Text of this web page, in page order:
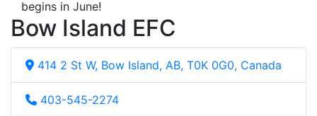
begins in June!
Bow Island EFC
414 2 St W, Bow Island, AB, T0K 0G0, Canada
403-545-2274